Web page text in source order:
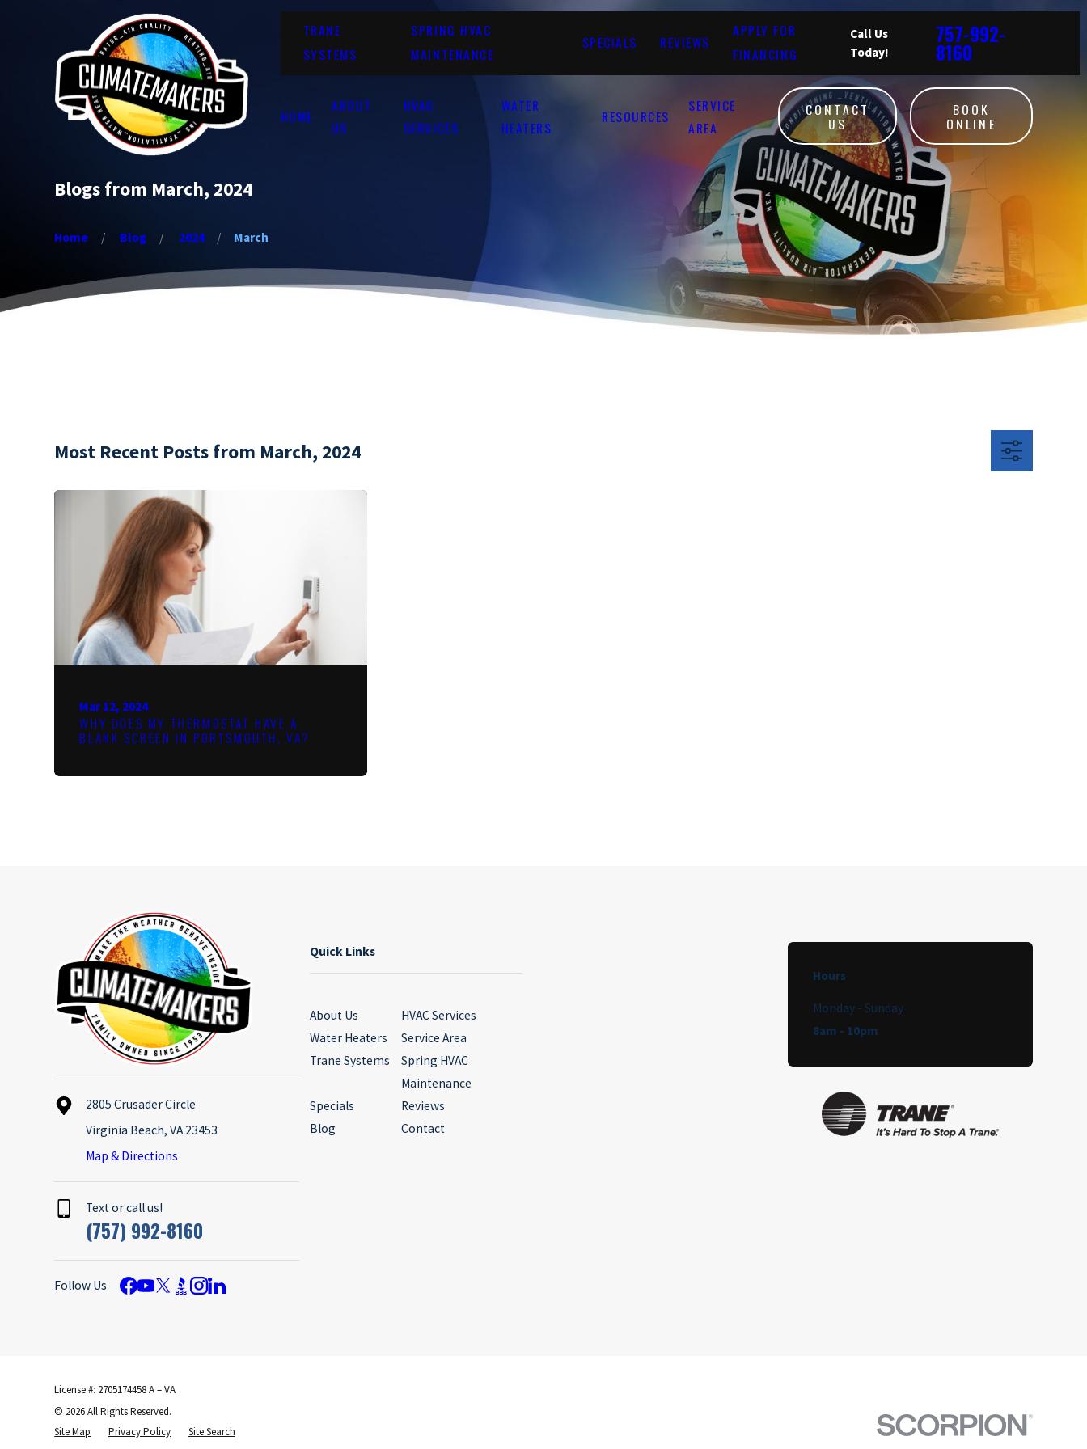
TRANE
SYSTEMS
SPRING HVAC
MAINTENANCE
SPECIALS REVIEWS
APPLY FOR
FINANCING
Call Us
Today!
757-992-
8160
HOME
ABOUT
US
HVAC
SERVICES
WATER
HEATERS
RESOURCES
SERVICE
AREA
CONTACT
US
BOOK
ONLINE
Blogs from March, 2024
Home Blog 2024 March
Most Recent Posts from March, 2024
Mar 12, 2024
WHY DOES MY THERMOSTAT HAVE A
BLANK SCREEN IN PORTSMOUTH, VA?
2805 Crusader Circle
Virginia Beach, VA 23453
Map & Directions
Text or call us!
(757) 992-8160
Follow Us
Quick Links
About Us
HVAC Services
Water Heaters
Service Area
Trane Systems
Spring HVAC
Maintenance
Specials
Reviews
Blog
Contact
Hours
Monday - Sunday
8am - 10pm
License #: 2705174458 A – VA
© 2026 All Rights Reserved.
Site Map
Privacy Policy Site Search